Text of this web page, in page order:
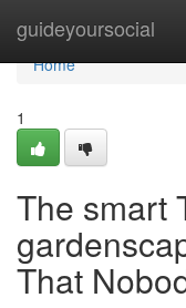
guideyoursocial
Home
Home
1
The smart
That